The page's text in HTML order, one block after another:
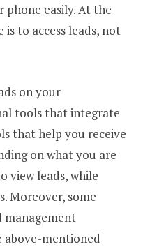
phone easily. At the
to access leads, not
on your
tools that integrate
that help you receive
on what you are
view leads, while
Moreover, some
management
mentioned